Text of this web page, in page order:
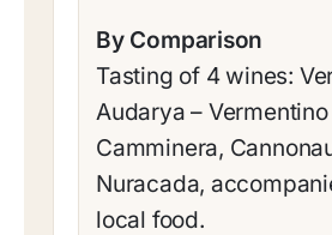
By Comparison
Tasting of 4 wines:
Audarya – Vermentino
Camminera,
Nuracada,
local food.